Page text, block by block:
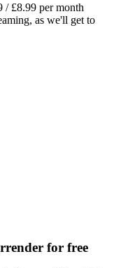
/ £8.99 per month
as we'll get to
for free